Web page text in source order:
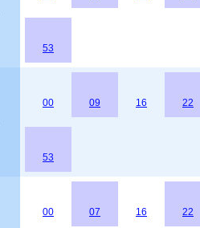
53
00 09 16 22
53
00 07 16 22